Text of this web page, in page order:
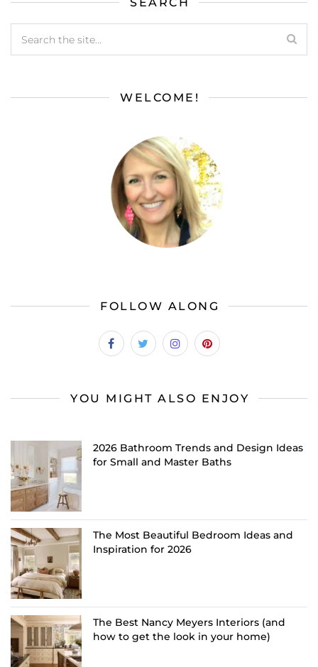
WELCOME!
FOLLOW ALONG
YOU MIGHT ALSO ENJOY
2026 Bathroom Trends and Design Ideas
for Small and Master Baths
The Most Beautiful Bedroom Ideas and
Inspiration for 2026
The Best Nancy Meyers Interiors (and
how to get the look in your home)